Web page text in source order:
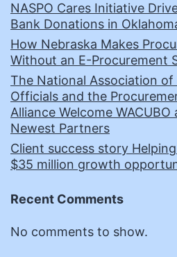
NASPO Cares Initiative
Bank Donations in
How Nebraska Makes
Without an E-Procurement
The National Association
Officials and the
Alliance Welcome WACUBO
Newest Partners
Client success story
$35 million growth
Recent Comments
No comments to show.